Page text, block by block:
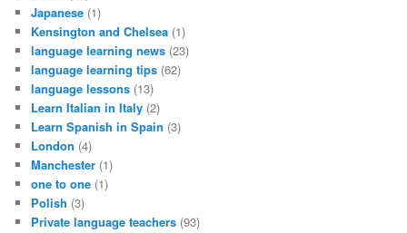
Japanese (1)
Kensington and Chelsea (1)
language learning news (23)
language learning tips (62)
language lessons (13)
Learn Italian in Italy (2)
Learn Spanish in Spain (3)
London (4)
Manchester (1)
one to one (1)
Polish (3)
Private language teachers (93)